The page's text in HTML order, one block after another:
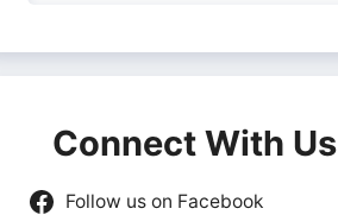
Connect With Us
Follow us on Facebook